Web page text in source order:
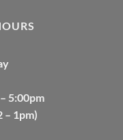
5:00pm
– 1pm)